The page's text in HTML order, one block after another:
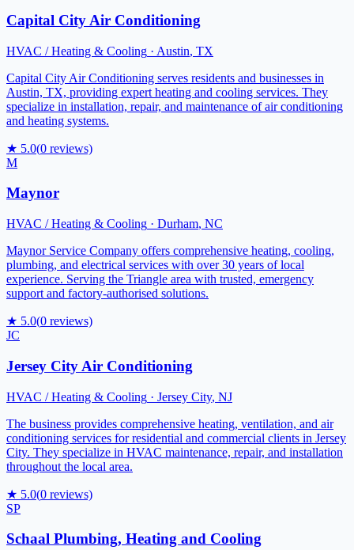
Capital City Air Conditioning
HVAC / Heating & Cooling · Austin, TX
Capital City Air Conditioning serves residents and businesses in
Austin, TX, providing expert heating and cooling services. They
specialize in installation, repair, and maintenance of air conditioning
and heating systems.
★ 5.0(0 reviews)
M
Maynor
HVAC / Heating & Cooling · Durham, NC
Maynor Service Company offers comprehensive heating, cooling,
plumbing, and electrical services with over 30 years of local
experience. Serving the Triangle area with trusted, emergency
support and factory-authorised solutions.
★ 5.0(0 reviews)
JC
Jersey City Air Conditioning
HVAC / Heating & Cooling · Jersey City, NJ
The business provides comprehensive heating, ventilation, and air
conditioning services for residential and commercial clients in Jersey
City. They specialize in HVAC maintenance, repair, and installation
throughout the local area.
★ 5.0(0 reviews)
SP
Schaal Plumbing, Heating and Cooling